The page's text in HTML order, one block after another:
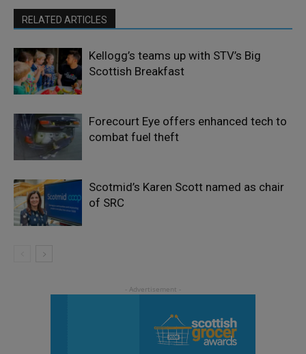
RELATED ARTICLES
Kellogg’s teams up with STV’s Big
Scottish Breakfast
Forecourt Eye offers enhanced tech to
combat fuel theft
Scotmid’s Karen Scott named as chair
of SRC